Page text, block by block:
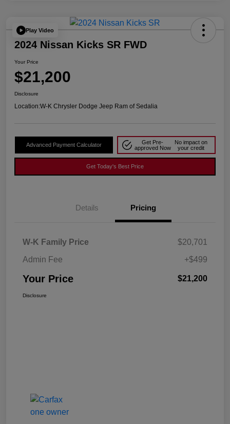
Play Video
2024 Nissan Kicks SR FWD
Your Price
$21,200
Disclosure
Location:W-K Chrysler Dodge Jeep Ram of Sedalia
Advanced Payment Calculator
Get Pre-
approved Now
No impact on
your credit
Get Today's Best Price
Details Pricing
W-K Family Price
$20,701
Admin Fee
+$499
Your Price $21,200
Disclosure